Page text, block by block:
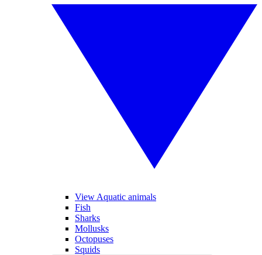
View Aquatic animals
Fish
Sharks
Mollusks
Octopuses
Squids